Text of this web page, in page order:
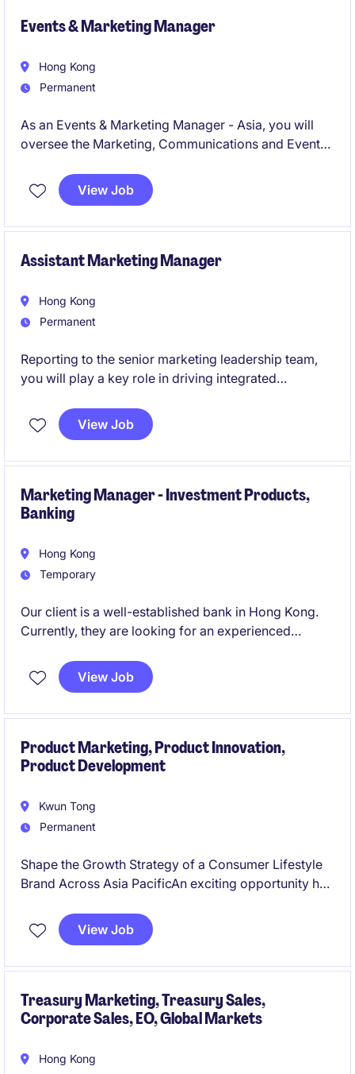
Events & Marketing Manager
Hong Kong
Permanent
As an Events & Marketing Manager - Asia, you will
oversee the Marketing, Communications and Events
industry. This role requires strong organizational
skills and the ability to collaborate with internal and
View Job
Assistant Marketing Manager
Hong Kong
Permanent
Reporting to the senior marketing leadership team,
you will play a key role in driving integrated
supporting business development initiatives, and
delivering engaging stakeholder communications
View Job
Marketing Manager - Investment Products,
Banking
Hong Kong
Temporary
Our client is a well-established bank in Hong Kong.
Currently, they are looking for an experienced
View Job
Product Marketing, Product Innovation,
Product Development
Kwun Tong
Permanent
Shape the Growth Strategy of a Consumer Lifestyle
Brand Across Asia PacificAn exciting opportunity has
seeking an experienced Product Marketing Manager
- APAC to drive growth, innovation, and market
View Job
Treasury Marketing, Treasury Sales,
Corporate Sales, EO, Global Markets
Hong Kong